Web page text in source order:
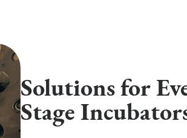
Solutions for
Stage